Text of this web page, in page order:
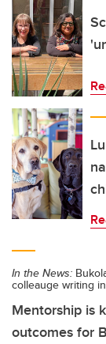
In the News:
colleauge writing
Mentorship is
outcomes for